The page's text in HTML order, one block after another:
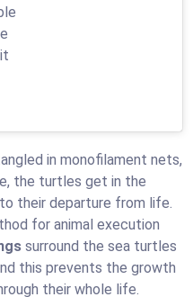
in monofilament nets,
the turtles get in the
their departure from life.
for animal execution
surround the sea turtles
this prevents the growth
their whole life.